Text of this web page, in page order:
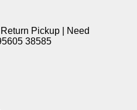
Pickup | Need
38585